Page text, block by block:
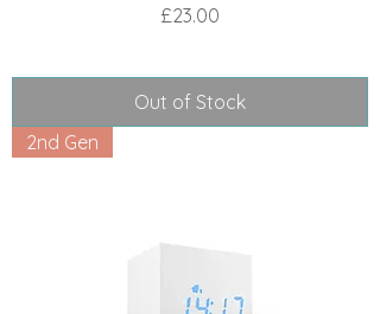
Price
£23.00
Out of Stock
2nd Gen